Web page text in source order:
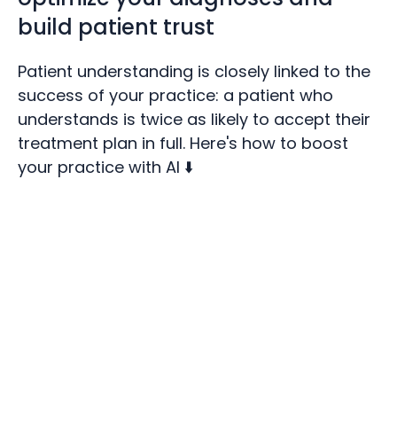
build patient trust
Patient understanding is closely linked to the
success of your practice: a patient who
understands is twice as likely to accept their
treatment plan in full. Here's how to boost
your practice with AI ⬇️